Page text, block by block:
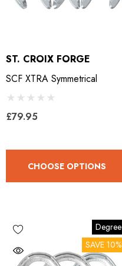
ST. CROIX FORGE
SCF XTRA Symmetrical
£79.95
CHOOSE OPTIONS
Degree
SAVE 10%